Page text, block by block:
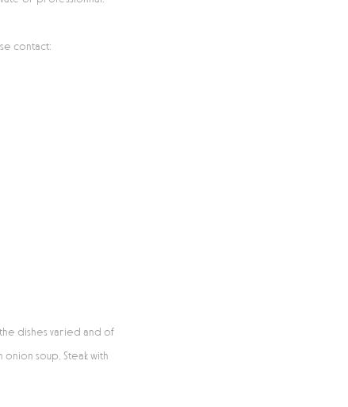
contact:
dishes varied and of
onion soup, Steak with